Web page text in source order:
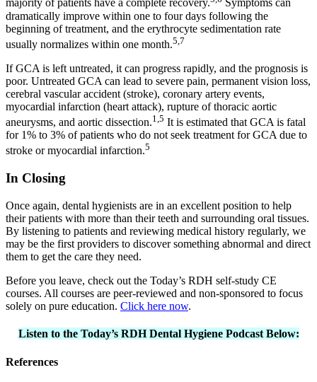
majority of patients have a complete recovery.
Symptoms can
dramatically improve within one to four days following the
beginning of treatment, and the erythrocyte sedimentation rate
usually normalizes within one month.5,7
If GCA is left untreated, it can progress rapidly, and the prognosis is
poor. Untreated GCA can lead to severe pain, permanent vision loss,
cerebral vascular accident (stroke), coronary artery events,
myocardial infarction (heart attack), rupture of thoracic aortic
aneurysms, and aortic dissection.1,5 It is estimated that GCA is fatal
for 1% to 3% of patients who do not seek treatment for GCA due to
stroke or myocardial infarction.5
In Closing
Once again, dental hygienists are in an excellent position to help
their patients with more than their teeth and surrounding oral tissues.
By listening to patients and reviewing medical history regularly, we
may be the first providers to discover something abnormal and direct
them to get the care they need.
Before you leave, check out the Today’s RDH self-study CE
courses. All courses are peer-reviewed and non-sponsored to focus
solely on pure education. Click here now.
Listen to the Today’s RDH Dental Hygiene Podcast Below:
References